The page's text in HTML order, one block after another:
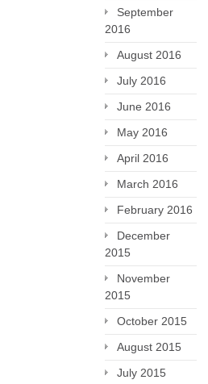
September
2016
August 2016
July 2016
June 2016
May 2016
April 2016
March 2016
February 2016
December
2015
November
2015
October 2015
August 2015
July 2015